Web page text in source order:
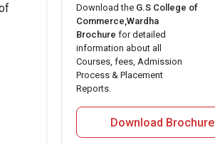
Download the G.S College of
Commerce,Wardha
Brochure for detailed
information about all
Courses, fees, Admission
Process & Placement
Reports.
Download Brochure